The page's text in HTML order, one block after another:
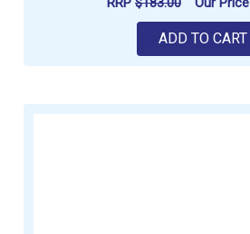
ADD TO CART